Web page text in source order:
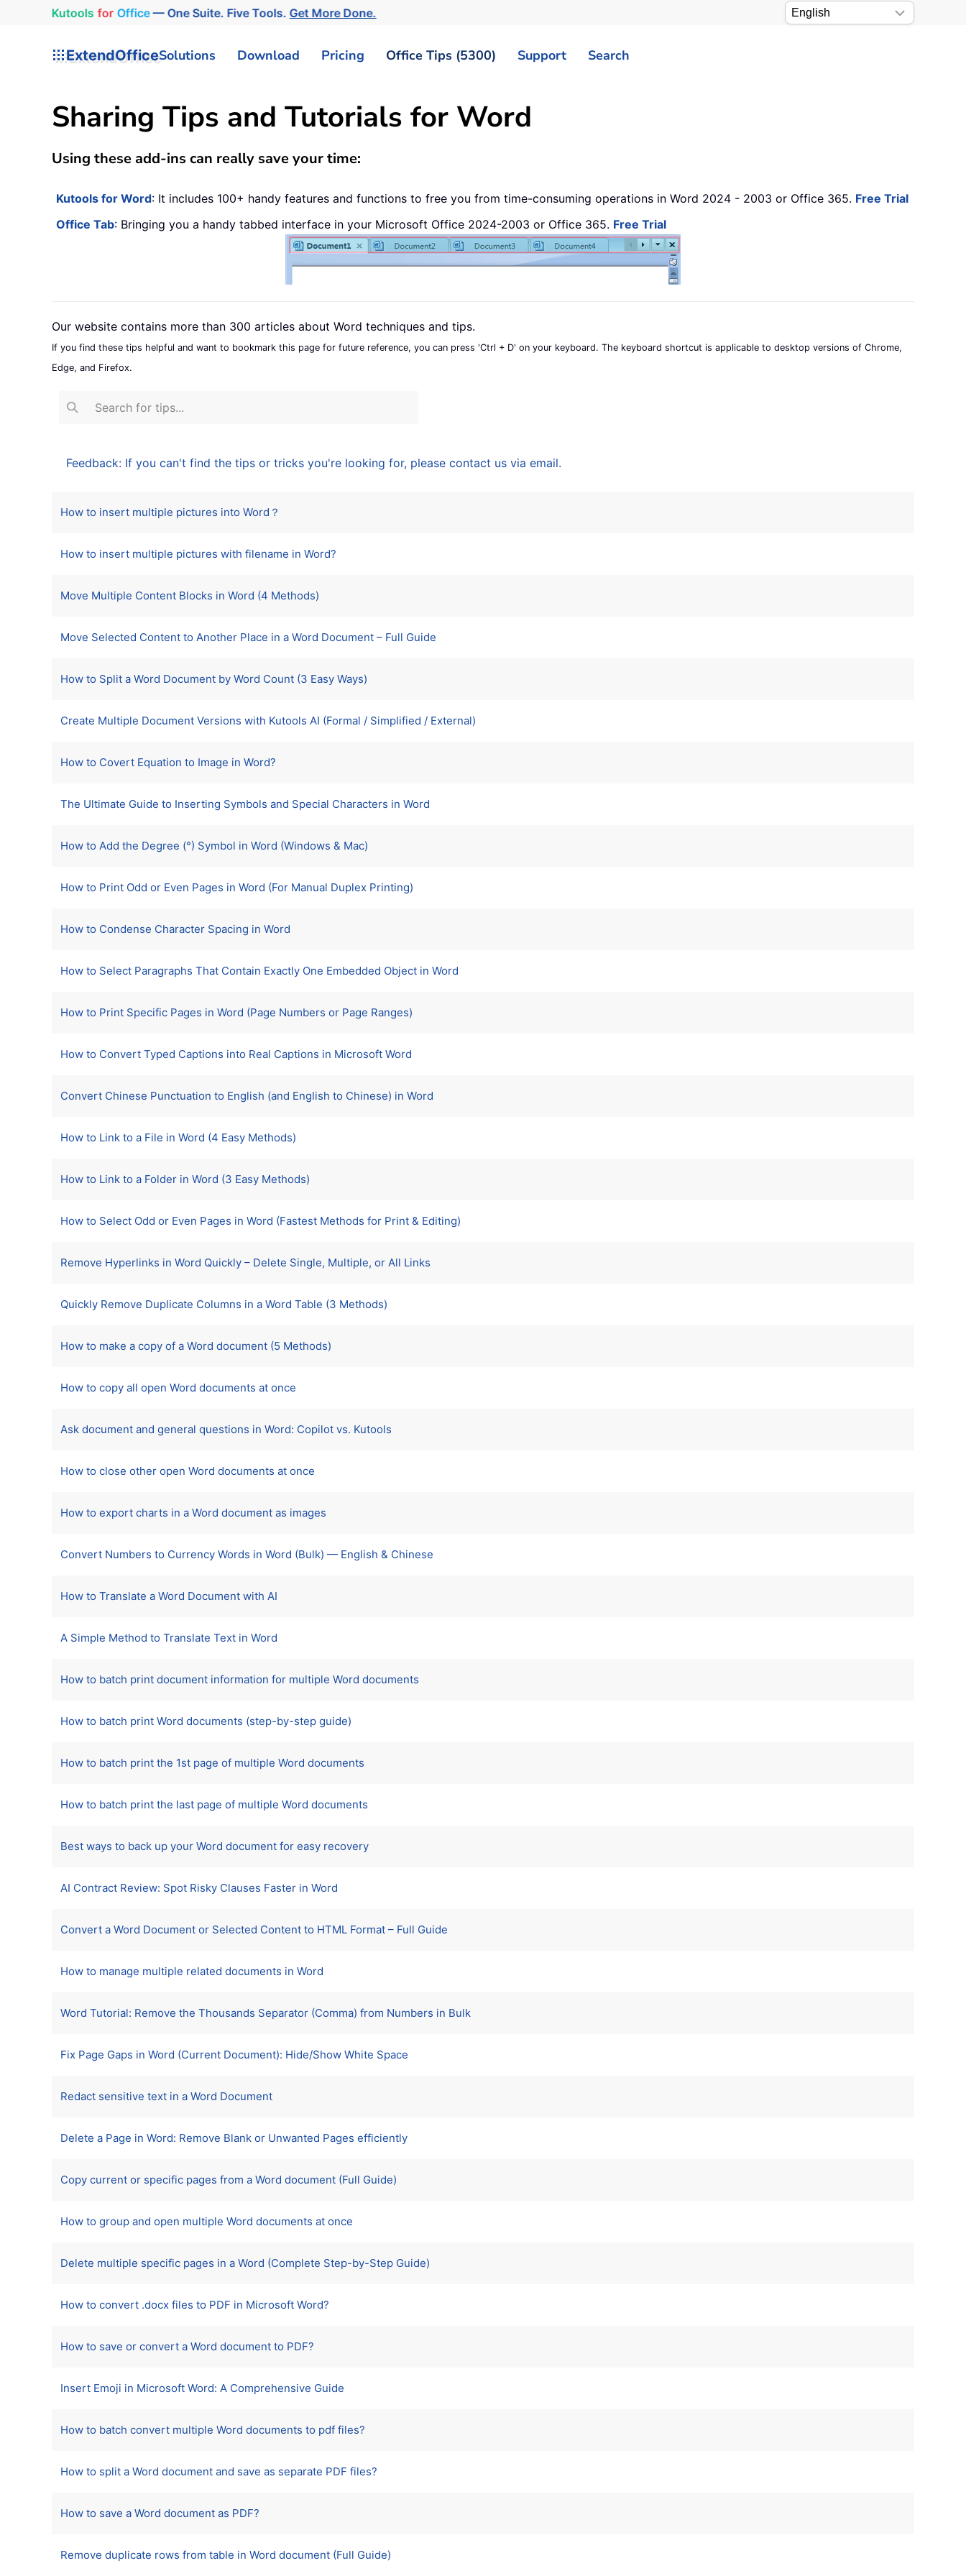
Kutools for Office— One Suite. Five Tools.Get More Done.
ExtendOfficeSolutions Download Pricing Office Tips (5300) Support Search
Sharing Tips and Tutorials for Word
Using these add-ins can really save your time:
Kutools for Word: It includes 100+ handy features and functions to free you from time-consuming operations in Word 2024 - 2003 or Office 365. Free Trial
Office Tab: Bringing you a handy tabbed interface in your Microsoft Office 2024-2003 or Office 365. Free Trial
Our website contains more than 300 articles about Word techniques and tips.
If you find these tips helpful and want to bookmark this page for future reference, you can press 'Ctrl + D' on your keyboard. The keyboard shortcut is applicable to desktop versions of Chrome,
Edge, and Firefox.
Feedback: If you can't find the tips or tricks you're looking for, please contact us via email.
Title
How to insert multiple pictures into Word？
How to insert multiple pictures with filename in Word?
Move Multiple Content Blocks in Word (4 Methods)
Move Selected Content to Another Place in a Word Document – Full Guide
How to Split a Word Document by Word Count (3 Easy Ways)
Create Multiple Document Versions with Kutools AI (Formal / Simplified / External)
How to Covert Equation to Image in Word?
The Ultimate Guide to Inserting Symbols and Special Characters in Word
How to Add the Degree (°) Symbol in Word (Windows & Mac)
How to Print Odd or Even Pages in Word (For Manual Duplex Printing)
How to Condense Character Spacing in Word
How to Select Paragraphs That Contain Exactly One Embedded Object in Word
How to Print Specific Pages in Word (Page Numbers or Page Ranges)
How to Convert Typed Captions into Real Captions in Microsoft Word
Convert Chinese Punctuation to English (and English to Chinese) in Word
How to Link to a File in Word (4 Easy Methods)
How to Link to a Folder in Word (3 Easy Methods)
How to Select Odd or Even Pages in Word (Fastest Methods for Print & Editing)
Remove Hyperlinks in Word Quickly – Delete Single, Multiple, or All Links
Quickly Remove Duplicate Columns in a Word Table (3 Methods)
How to make a copy of a Word document (5 Methods)
How to copy all open Word documents at once
Ask document and general questions in Word: Copilot vs. Kutools
How to close other open Word documents at once
How to export charts in a Word document as images
Convert Numbers to Currency Words in Word (Bulk) — English & Chinese
How to Translate a Word Document with AI
A Simple Method to Translate Text in Word
How to batch print document information for multiple Word documents
How to batch print Word documents (step-by-step guide)
How to batch print the 1st page of multiple Word documents
How to batch print the last page of multiple Word documents
Best ways to back up your Word document for easy recovery
AI Contract Review: Spot Risky Clauses Faster in Word
Convert a Word Document or Selected Content to HTML Format – Full Guide
How to manage multiple related documents in Word
Word Tutorial: Remove the Thousands Separator (Comma) from Numbers in Bulk
Fix Page Gaps in Word (Current Document): Hide/Show White Space
Redact sensitive text in a Word Document
Delete a Page in Word: Remove Blank or Unwanted Pages efficiently
Copy current or specific pages from a Word document (Full Guide)
How to group and open multiple Word documents at once
Delete multiple specific pages in a Word (Complete Step-by-Step Guide)
How to convert .docx files to PDF in Microsoft Word?
How to save or convert a Word document to PDF?
Insert Emoji in Microsoft Word: A Comprehensive Guide
How to batch convert multiple Word documents to pdf files?
How to split a Word document and save as separate PDF files?
How to save a Word document as PDF?
Remove duplicate rows from table in Word document (Full Guide)